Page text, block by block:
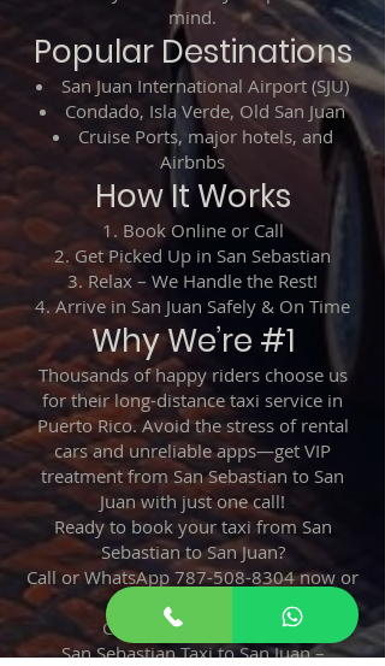
mind.
Popular Destinations
San Juan International Airport (SJU)
Condado, Isla Verde, Old San Juan
Cruise Ports, major hotels, and
Airbnbs
How It Works
Book Online or Call
Get Picked Up in San Sebastian
Relax – We Handle the Rest!
Arrive in San Juan Safely & On Time
Why We’re #1
Thousands of happy riders choose us
for their long-distance taxi service in
Puerto Rico. Avoid the stress of rental
cars and unreliable apps—get VIP
treatment from San Sebastian to San
Juan with just one call!
Ready to book your taxi from San
Sebastian to San Juan?
Call or WhatsApp 787-508-8304now or
reserve online.
Credit cards accepted.
San Sebastian Taxi to San Juan –